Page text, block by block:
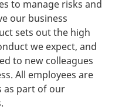
to manage risks and
our business
sets out the high
we expect, and
to new colleagues
All employees are
as part of our